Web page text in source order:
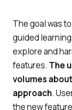
The goal was
guided
explore and
features. The
volumes
approach.
the new